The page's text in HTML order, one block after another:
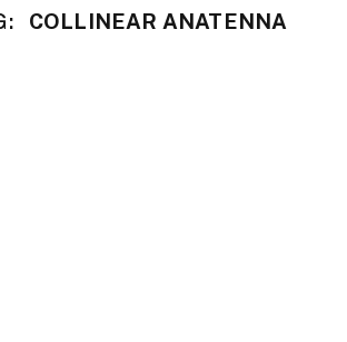
COLLINEAR ANATENNA